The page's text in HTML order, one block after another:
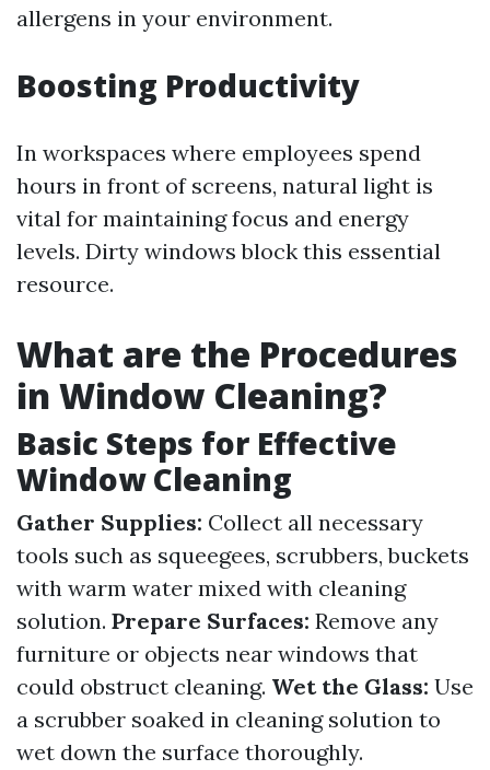
allergens in your environment.
Boosting Productivity
In workspaces where employees spend
hours in front of screens, natural light is
vital for maintaining focus and energy
levels. Dirty windows block this essential
resource.
What are the Procedures
in Window Cleaning?
Basic Steps for Effective
Window Cleaning
Gather Supplies: Collect all necessary
tools such as squeegees, scrubbers, buckets
with warm water mixed with cleaning
solution. Prepare Surfaces: Remove any
furniture or objects near windows that
could obstruct cleaning. Wet the Glass: Use
a scrubber soaked in cleaning solution to
wet down the surface thoroughly.